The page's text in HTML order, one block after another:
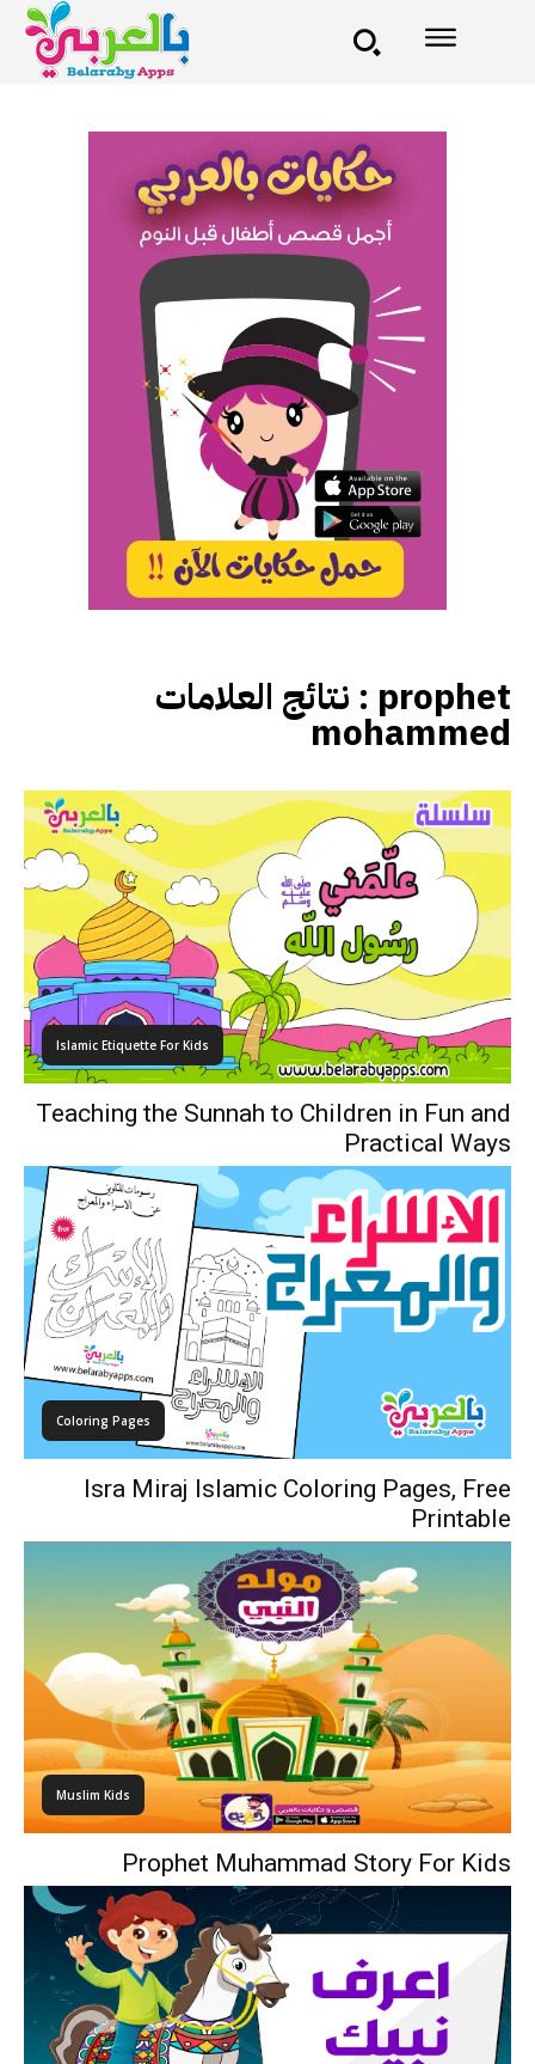
نتائج العلامات : prophet
mohammed
Islamic Etiquette For Kids
Teaching the Sunnah to Children in Fun and
Practical Ways
Coloring Pages
Isra Miraj Islamic Coloring Pages, Free
Printable
Muslim Kids
Prophet Muhammad Story For Kids